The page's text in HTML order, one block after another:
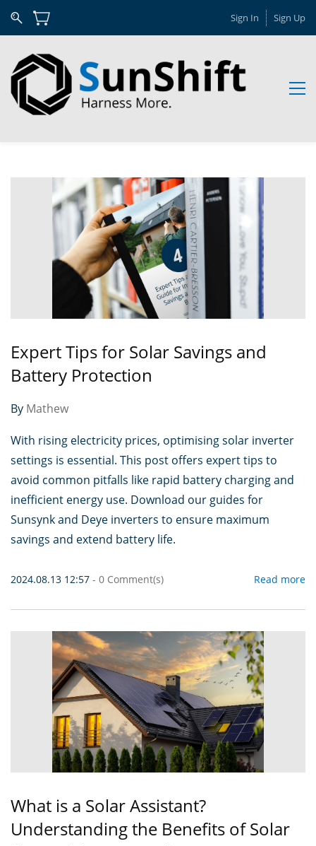
Sign In Sign Up
Expert Tips for Solar Savings and
Battery Protection
By Mathew
With rising electricity prices, optimising solar inverter
settings is essential. This post offers expert tips to
avoid common pitfalls like rapid battery charging and
inefficient energy use. Download our guides for
Sunsynk and Deye inverters to ensure maximum
savings and extend battery life.
2024.08.13 12:57 - 0 Comment(s) Read more
What is a Solar Assistant?
Understanding the Benefits of Solar